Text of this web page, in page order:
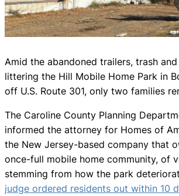
Amid the abandoned trailers, trash
littering the Hill Mobile Home Park in
off U.S. Route 301, only two families
The Caroline County Planning
informed the attorney for Homes of
the New Jersey-based company that
once-full mobile home community, of
stemming from how the park
judge ordered residents out within 10